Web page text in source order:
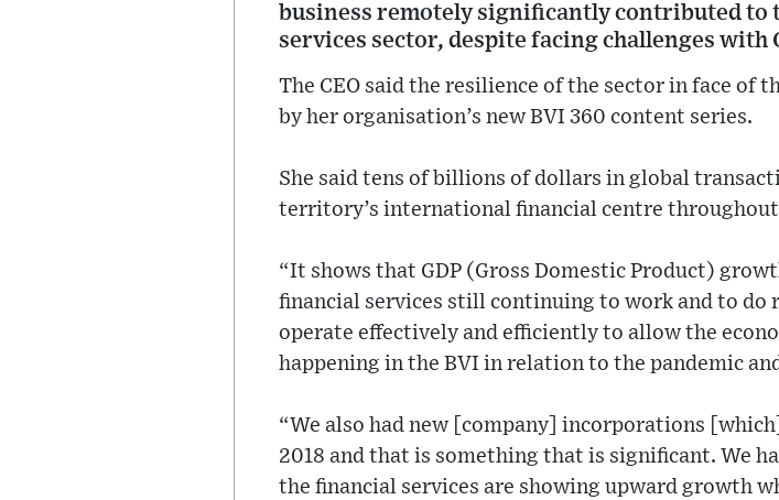
business remotely significantly contributed to
services sector, despite facing challenges with
The CEO said the resilience of the sector in face of
by her organisation’s new BVI 360 content series.
She said tens of billions of dollars in global
territory’s international financial centre throughout
“It shows that GDP (Gross Domestic Product)
financial services still continuing to work and to do
operate effectively and efficiently to allow the
happening in the BVI in relation to the pandemic
“We also had new [company] incorporations
2018 and that is something that is significant. We
the financial services are showing upward growth